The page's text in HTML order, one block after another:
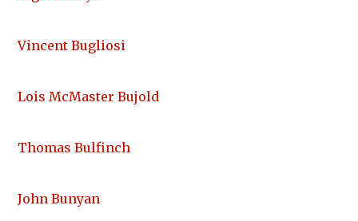
Vincent Bugliosi
Lois McMaster Bujold
Thomas Bulfinch
John Bunyan